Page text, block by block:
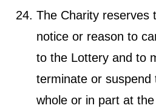
The Charity reserves
notice or reason to
to the Lottery and to
terminate or suspend
whole or in part at the